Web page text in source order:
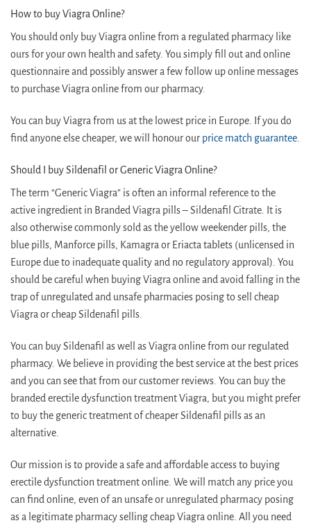
How to buy Viagra Online?
You should only buy Viagra online from a regulated pharmacy like
ours for your own health and safety. You simply fill out and online
questionnaire and possibly answer a few follow up online messages
to purchase Viagra online from our pharmacy.
You can buy Viagra from us at the lowest price in Europe. If you do
find anyone else cheaper, we will honour our price match guarantee
Should I buy Sildenafil or Generic Viagra Online?
The term “Generic Viagra” is often an informal reference to the
active ingredient in Branded Viagra pills – Sildenafil Citrate. It is
also otherwise commonly sold as the yellow weekender pills, the
blue pills, Manforce pills, Kamagra or Eriacta tablets (unlicensed in
Europe due to inadequate quality and no regulatory approval). You
should be careful when buying Viagra online and avoid falling in the
trap of unregulated and unsafe pharmacies posing to sell cheap
Viagra or cheap Sildenafil pills.
You can buy Sildenafil as well as Viagra online from our regulated
pharmacy. We believe in providing the best service at the best prices
and you can see that from our customer reviews. You can buy the
branded erectile dysfunction treatment Viagra, but you might prefer
to buy the generic treatment of cheaper Sildenafil pills as an
alternative.
Our mission is to provide a safe and affordable access to buying
erectile dysfunction treatment online. We will match any price you
can find online, even of an unsafe or unregulated pharmacy posing
as a legitimate pharmacy selling cheap Viagra online. All you need